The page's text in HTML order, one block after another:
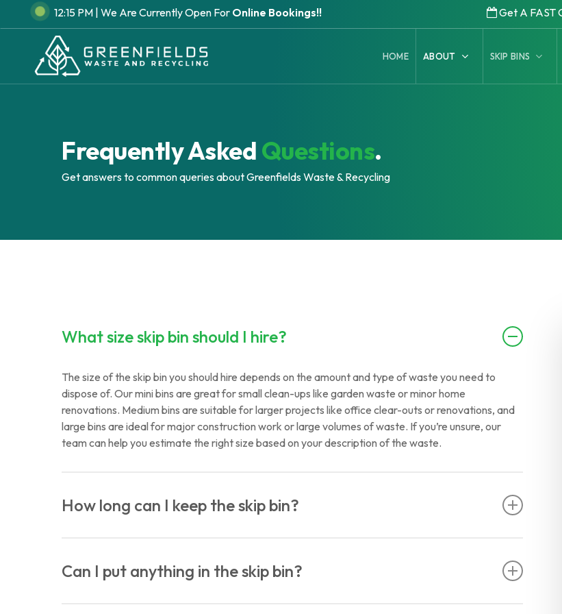
12:15 PM | We Are Currently Open For Online Bookings!! Get A FAST
HOME ABOUT SKIP BINS
Frequently Asked Questions.
Get answers to common queries about Greenfields Waste & Recycling
What size skip bin should I hire?
The size of the skip bin you should hire depends on the amount and type of waste you need to
dispose of. Our mini bins are great for small clean-ups like garden waste or minor home
renovations. Medium bins are suitable for larger projects like office clear-outs or renovations, and
large bins are ideal for major construction work or large volumes of waste. If you’re unsure, our
team can help you estimate the right size based on your description of the waste.
How long can I keep the skip bin?
Standard hire duration is one week, but we can arrange shorter or longer periods based on your
specific requirements.
Can I put anything in the skip bin?